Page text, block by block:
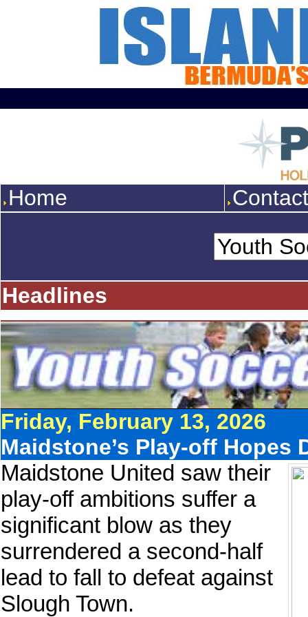
Home
Headlines
Friday, February 13, 2026
Maidstone’s Play-off Hopes
Maidstone United saw their
play-off ambitions suffer a
significant blow as they
surrendered a second-half
lead to fall to defeat against
Slough Town.